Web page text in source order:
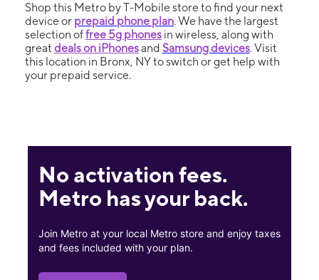
Shop this Metro by T-Mobile store to find your next
device or prepaid phone plan. We have the largest
selection offree 5g phones in wireless, along with
great deals on iPhonesand Samsung devices. Visit
this location in Bronx, NY to switch or get help with
your prepaid service.
No activation fees.
Metro has your back.
Join Metro at your local Metro store and enjoy taxes
and fees included with your plan.